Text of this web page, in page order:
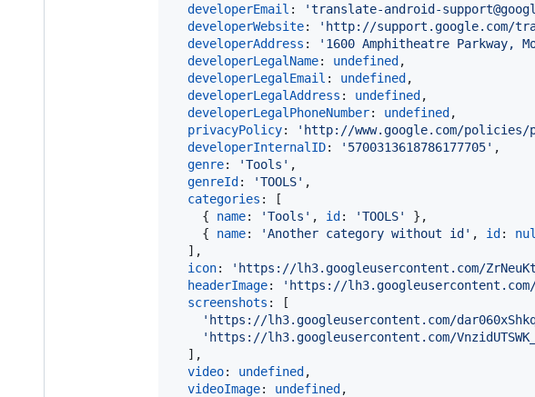
developerEmail : 'translate-android-
developerWebsite: 'http://support.google.com/
developerAddress : '1600 Amphitheatre Parkway,
developerLegalName: undefined ,
developerLegalEmail : undefined ,
developerLegalAddress : undefined ,
developerLegalPhoneNumber: undefined ,
privacyPolicy: 'http://www.google.com/
developerInternalID: '5700313618786177705' ,
genre: 'Tools' ,
genreId : 'TOOLS' ,
categories :
[
{
name: 'Tools' , id : 'TOOLS' } ,
{
name: 'Another category without id' , id :
] ,
icon: 'https://lh3.googleusercontent.com/
headerImage: 'https://lh3.googleusercontent.com/
screenshots :
[
'https://lh3.googleusercontent.com/
'https://lh3.googleusercontent.com/
] ,
video: undefined ,
videoImage: undefined ,